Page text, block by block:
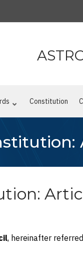
Constitution
, hereinafter